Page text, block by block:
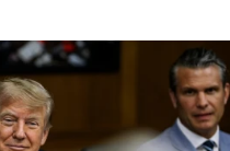
terrorist who murdered
as part of Iran blockade